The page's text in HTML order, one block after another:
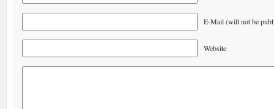
E-Mail (will not be
Website